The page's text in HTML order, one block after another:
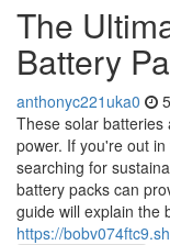
The
Battery
anthonyc221uka0
These solar
power. If you're out
searching for
battery packs can
guide will explain the
https://